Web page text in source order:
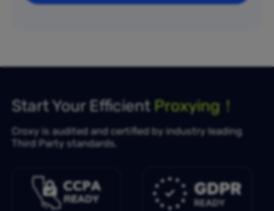
Start Your Efficient Proxying！
Croxy is audited and certified by industry leading
Third Party standards.